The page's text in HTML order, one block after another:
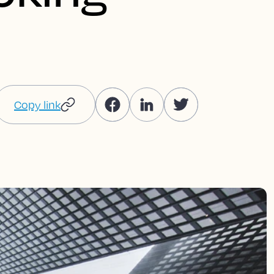
Copy link